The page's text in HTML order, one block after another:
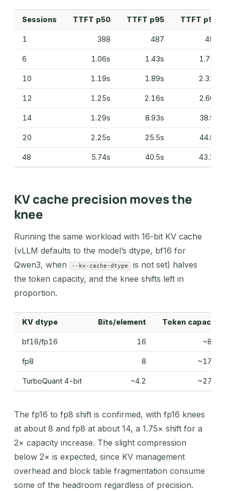
Sessions TTFT p50 TTFT p95 TTFT p99
1 388 487 493
6 1.06s 1.43s 1.75s
10 1.19s 1.89s 2.31s
12 1.25s 2.16s 2.60s
14 1.29s 8.93s 38.9s
20 2.25s 25.5s 44.8s
48 5.74s 40.5s 43.2s
KV cache precision moves the
knee
Running the same workload with 16-bit KV cache
(vLLM defaults to the model’s dtype, bf16 for
Qwen3, when
--kv-cache-dtype
is not set) halves
the token capacity, and the knee shifts left in
proportion.
KV dtype Bits/element Token capacity
bf16/fp16 16 ~89K
fp8 8 ~178K
TurboQuant 4-bit ~4.2 ~275K
The fp16 to fp8 shift is confirmed, with fp16 knees
at about 8 and fp8 at about 14, a 1.75× shift for a
2× capacity increase. The slight compression
below 2× is expected, since KV management
overhead and block table fragmentation consume
some of the headroom regardless of precision.